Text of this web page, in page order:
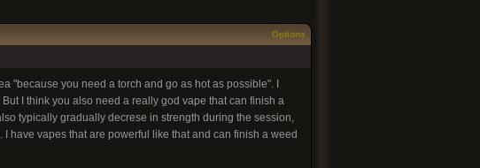
Options
"because you need a torch and go as hot as possible". I
I think you also need a really god vape that can finish a
typically gradually decrese in strength during the session,
have vapes that are powerful like that and can finish a weed